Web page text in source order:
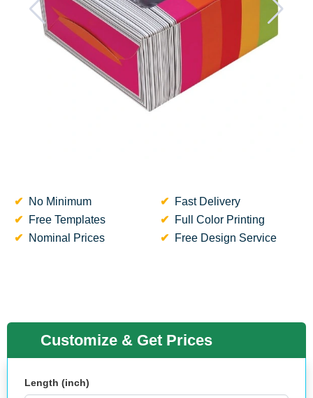
No Minimum
Fast Delivery
Free Templates
Full Color Printing
Nominal Prices
Free Design Service
Customize & Get Prices
Length (inch)